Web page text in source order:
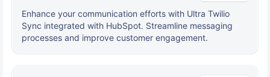
Enhance your communication efforts with Ultra Twilio
Sync integrated with HubSpot. Streamline messaging
processes and improve customer engagement.